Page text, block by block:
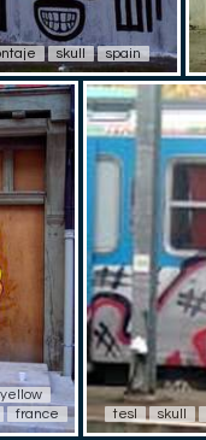
skull spain
yellow
france tesl skull